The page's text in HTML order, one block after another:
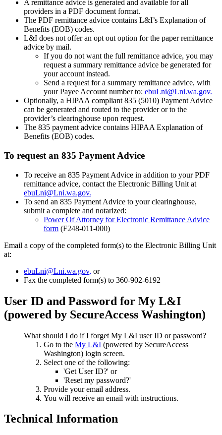
A remittance advice is generated and available for all
providers in a PDF document format.
The PDF remittance advice contains L&I’s Explanation of
Benefits (EOB) codes.
L&I does not offer an opt out option for the paper remittance
advice by mail.
If you do not want the full remittance advice, you may
request a summary remittance advice be generated for
your account instead.
Send a request for a summary remittance advice, with
your Payee Account number to: ebuLni@Lni.wa.gov.
Optionally, a HIPAA compliant 835 (5010) Payment Advice
can be generated and routed to the provider or to the
provider’s clearinghouse upon request.
The 835 payment advice contains HIPAA Explanation of
Benefits (EOB) codes.
To request an 835 Payment Advice
To receive an 835 Payment Advice in addition to your PDF
remittance advice, contact the Electronic Billing Unit at
ebuLni@Lni.wa.gov.
To send an 835 Payment Advice to your clearinghouse,
submit a complete and notarized:
Power Of Attorney for Electronic Remittance Advice
form (F248-011-000)
Email a copy of the completed form(s) to the Electronic Billing Unit
at:
ebuLni@Lni.wa.gov, or
Fax the completed form(s) to 360-902-6192
User ID and Password for My L&I
(powered by SecureAccess Washington)
What should I do if I forget My L&I user ID or password?
Go to the My L&I (powered by SecureAccess
Washington) login screen.
Select one of the following:
'Get User ID?' or
'Reset my password?'
Provide your email address.
You will receive an email with instructions.
Technical Information